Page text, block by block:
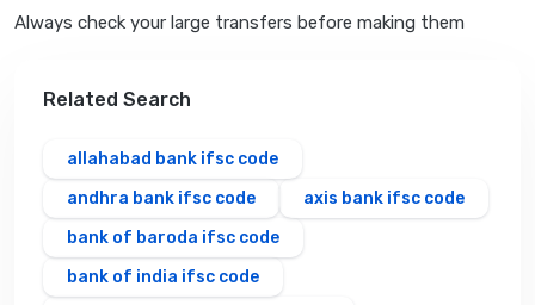
Always check your large transfers before making them
Related Search
allahabad bank ifsc code
andhra bank ifsc code
axis bank ifsc code
bank of baroda ifsc code
bank of india ifsc code